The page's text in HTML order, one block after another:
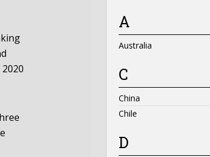
A
Australia
C
China
Chile
D